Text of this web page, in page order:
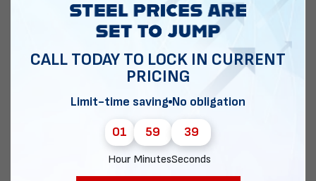
Chat with our experts
CALL TODAY TO LOCK IN CURRENT
PRICING
Limit-time saving No obligation
01
Hour
59
Minutes
38
Seconds